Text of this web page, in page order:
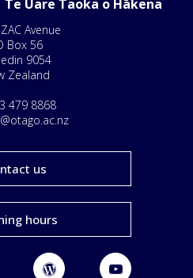
Uare Taoka o Hākena
Avenue
Box 56
9054
Zealand
479 8868
us
hours